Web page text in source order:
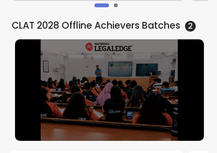
CLAT 2028 Offline AchieversBatches 2